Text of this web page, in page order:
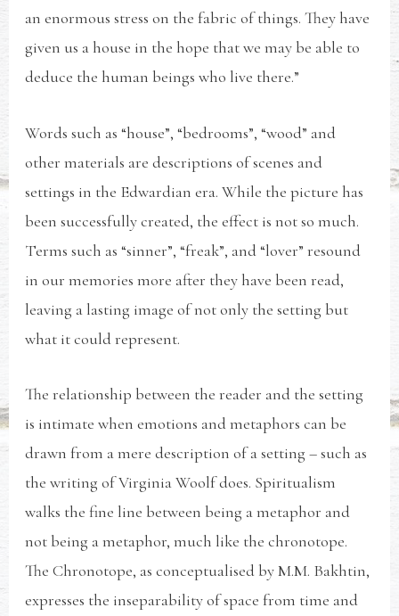
an enormous stress on the fabric of things. They have
given us a house in the hope that we may be able to
deduce the human beings who live there.”
Words such as “house”, “bedrooms”, “wood” and
other materials are descriptions of scenes and
settings in the Edwardian era. While the picture has
been successfully created, the effect is not so much.
Terms such as “sinner”, “freak”, and “lover” resound
in our memories more after they have been read,
leaving a lasting image of not only the setting but
what it could represent.
The relationship between the reader and the setting
is intimate when emotions and metaphors can be
drawn from a mere description of a setting – such as
the writing of Virginia Woolf does. Spiritualism
walks the fine line between being a metaphor and
not being a metaphor, much like the chronotope.
The Chronotope, as conceptualised by M.M. Bakhtin,
expresses the inseparability of space from time and